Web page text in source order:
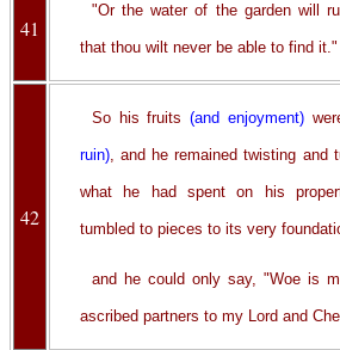
41
"Or the water of the garden will
that thou wilt never be able to find it."
42
So his fruits(and enjoyment)
ruin), and he remained twisting and
what he had spent on his
tumbled to pieces to its very
and he could only say, "Woe is
ascribed partners to my Lord and